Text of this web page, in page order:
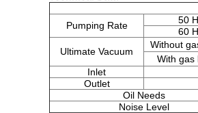
Pumping Rate
50
60
Ultimate Vacuum
Without
With gas
Inlet
Outlet
Oil Needs
Noise Level